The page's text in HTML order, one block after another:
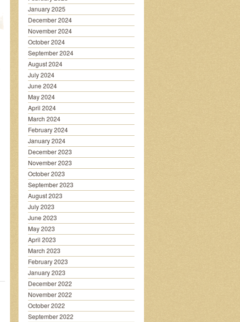
January 2025
December 2024
November 2024
October 2024
September 2024
August 2024
July 2024
June 2024
May 2024
April 2024
March 2024
February 2024
January 2024
December 2023
November 2023
October 2023
September 2023
August 2023
July 2023
June 2023
May 2023
April 2023
March 2023
February 2023
January 2023
December 2022
November 2022
October 2022
September 2022